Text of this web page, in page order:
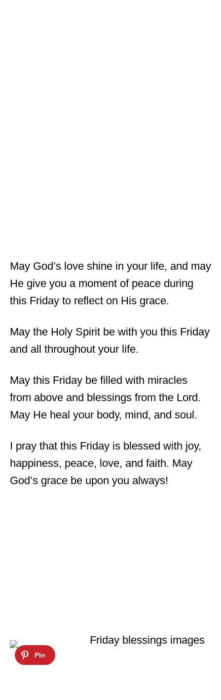
May God’s love shine in your life, and may
He give you a moment of peace during
this Friday to reflect on His grace.
May the Holy Spirit be with you this Friday
and all throughout your life.
May this Friday be filled with miracles
from above and blessings from the Lord.
May He heal your body, mind, and soul.
I pray that this Friday is blessed with joy,
happiness, peace, love, and faith. May
God’s grace be upon you always!